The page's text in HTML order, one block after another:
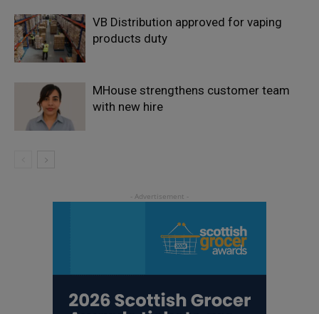
VB Distribution approved for vaping
products duty
MHouse strengthens customer team
with new hire